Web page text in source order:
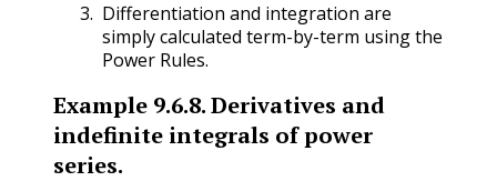
Differentiation and integration are
simply calculated term-by-term using the
Power Rules.
Example 9.6.8.Derivatives and
indefinite integrals of power
series.